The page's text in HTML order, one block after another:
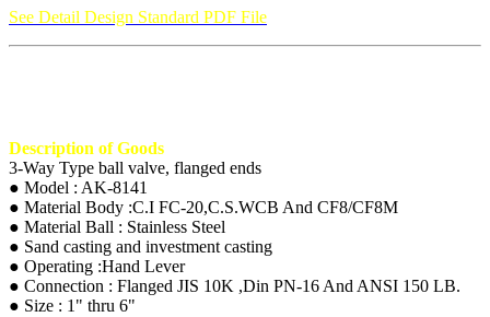
See Detail Design Standard PDF File
Description of Goods
3-Way Type ball valve, flanged ends
● Model : AK-8141
● Material Body :C.I FC-20,C.S.WCB And CF8/CF8M
● Material Ball : Stainless Steel
● Sand casting and investment casting
● Operating :Hand Lever
● Connection : Flanged JIS 10K ,Din PN-16 And ANSI 150 LB.
● Size : 1" thru 6"